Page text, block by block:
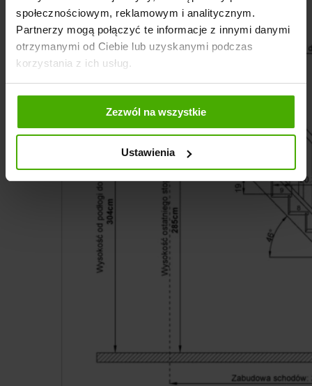
społecznościowym, reklamowym i analitycznym.
Partnerzy mogą połączyć te informacje z innymi danymi
otrzymanymi od Ciebie lub uzyskanymi podczas
korzystania z ich usług.
Zezwól na wszystkie
Ustawienia